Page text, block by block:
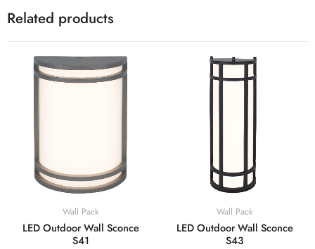
Related products
Wall Pack
LED Outdoor Wall Sconce
S41
Wall Pack
LED Outdoor Wall Sconce
S43